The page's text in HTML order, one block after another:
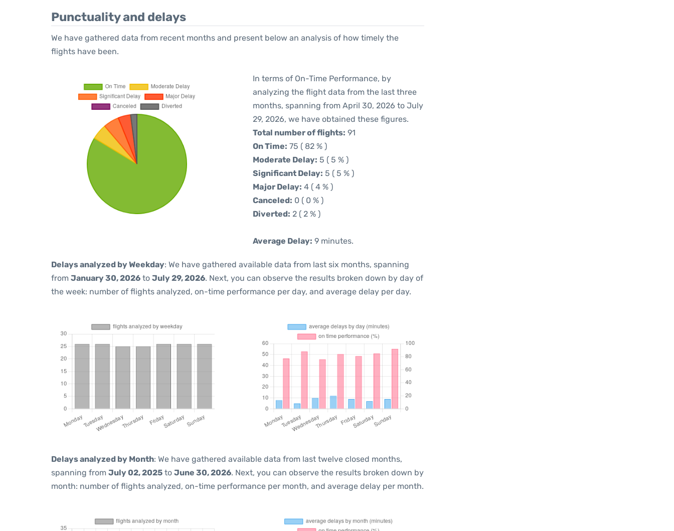
Punctuality and delays
We have gathered data from recent months and present below an analysis of how timely the
flights have been.
In terms of On-Time Performance, by
analyzing the flight data from the last three
months, spanning from April 30, 2026 to July
29, 2026, we have obtained these figures.
Total number of flights: 91
On Time: 75 ( 82 % )
Moderate Delay: 5 ( 5 % )
Significant Delay: 5 ( 5 % )
Major Delay: 4 ( 4 % )
Canceled: 0 ( 0 % )
Diverted: 2 ( 2 % )
Average Delay: 9 minutes.
Delays analyzed by Weekday: We have gathered available data from last six months, spanning
from January 30, 2026 to July 29, 2026. Next, you can observe the results broken down by day of
the week: number of flights analyzed, on-time performance per day, and average delay per day.
Delays analyzed by Month: We have gathered available data from last twelve closed months,
spanning from July 02, 2025 to June 30, 2026. Next, you can observe the results broken down by
month: number of flights analyzed, on-time performance per month, and average delay per month.